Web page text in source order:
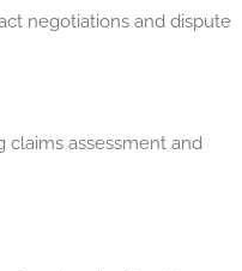
negotiations and dispute
claims assessment and